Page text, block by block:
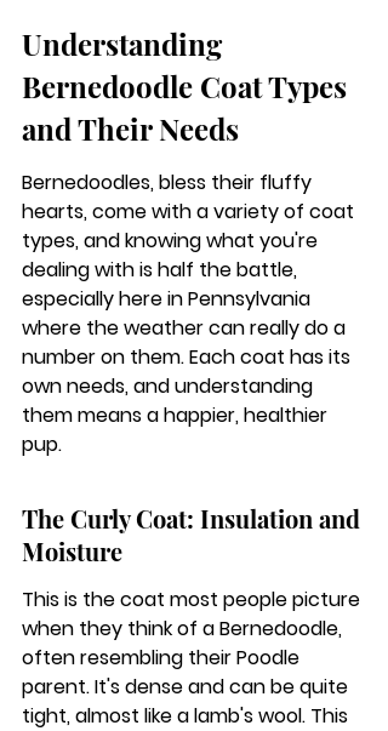
Understanding
Bernedoodle Coat Types
and Their Needs
Bernedoodles, bless their fluffy
hearts, come with a variety of coat
types, and knowing what you're
dealing with is half the battle,
especially here in Pennsylvania
where the weather can really do a
number on them. Each coat has its
own needs, and understanding
them means a happier, healthier
pup.
The Curly Coat: Insulation and
Moisture
This is the coat most people picture
when they think of a Bernedoodle,
often resembling their Poodle
parent. It's dense and can be quite
tight, almost like a lamb's wool. This